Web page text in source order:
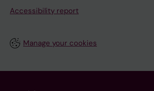
Accessibility report
Manage your cookies